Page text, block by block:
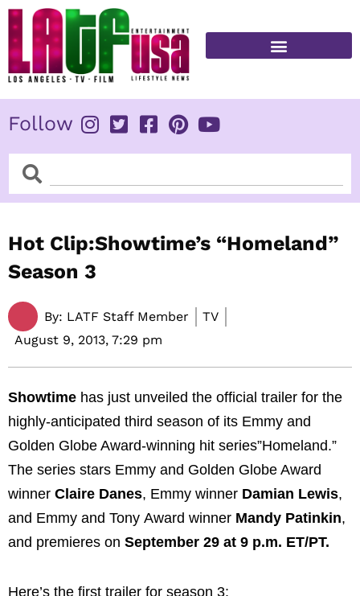
Skip
content
Follow
SearchSearch
Hot Clip:Showtime’s “Homeland”
Season 3
By: LATF Staff Member
TV
August 9, 2013, 7:29 pm
Showtime has just unveiled the official trailer for the
highly-anticipated third season of its Emmy and
Golden Globe Award-winning hit series”Homeland.”
The series stars Emmy and Golden Globe Award
winner Claire Danes, Emmy winner Damian Lewis,
and Emmy and Tony Award winner Mandy Patinkin,
and premieres on September 29 at 9 p.m. ET/PT.
Here’s the first trailer for season 3: